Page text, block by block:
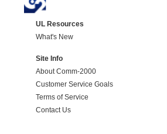
UL Resources
What's New
Site Info
About Comm-2000
Customer Service Goals
Terms of Service
Contact Us